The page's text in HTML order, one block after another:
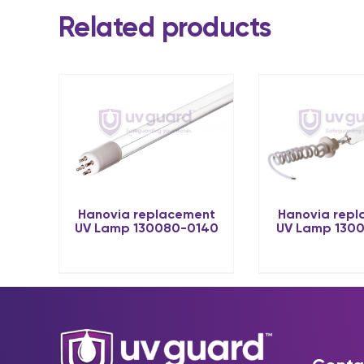
Related products
Hanovia replacement
UV Lamp 130080-0140
Hanovia
UV Lamp